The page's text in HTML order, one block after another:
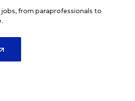
jobs, from paraprofessionals to